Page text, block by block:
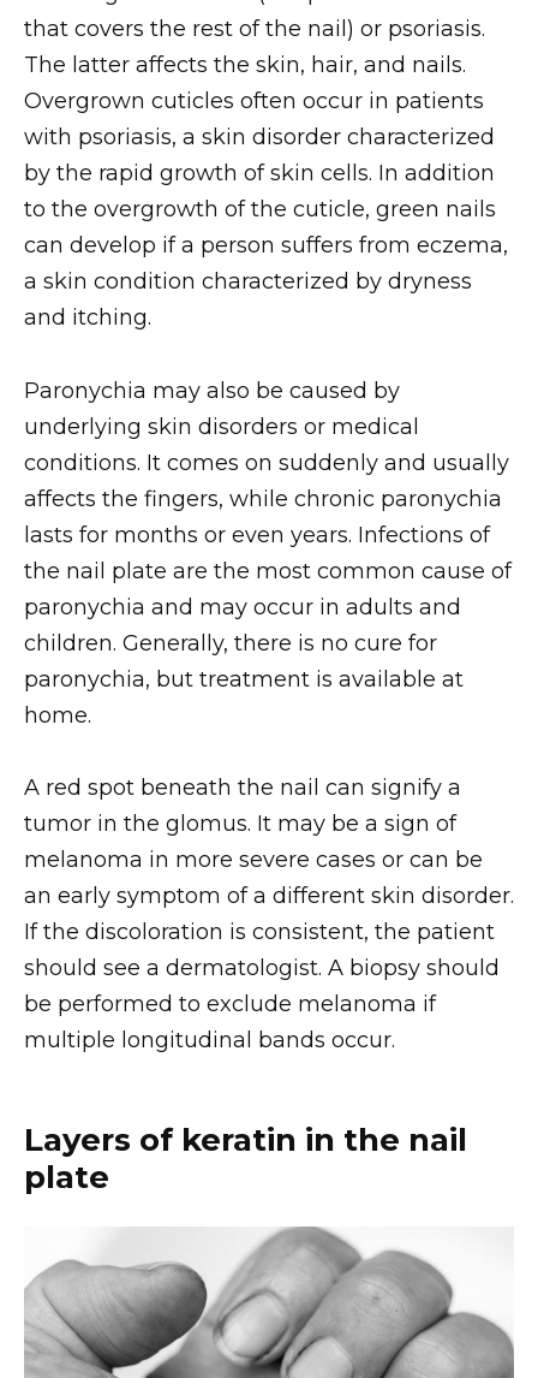
that covers the rest of the nail) or psoriasis.
The latter affects the skin, hair, and nails.
Overgrown cuticles often occur in patients
with psoriasis, a skin disorder characterized
by the rapid growth of skin cells. In addition
to the overgrowth of the cuticle, green nails
can develop if a person suffers from eczema,
a skin condition characterized by dryness
and itching.
Paronychia may also be caused by
underlying skin disorders or medical
conditions. It comes on suddenly and usually
affects the fingers, while chronic paronychia
lasts for months or even years. Infections of
the nail plate are the most common cause of
paronychia and may occur in adults and
children. Generally, there is no cure for
paronychia, but treatment is available at
home.
A red spot beneath the nail can signify a
tumor in the glomus. It may be a sign of
melanoma in more severe cases or can be
an early symptom of a different skin disorder.
If the discoloration is consistent, the patient
should see a dermatologist. A biopsy should
be performed to exclude melanoma if
multiple longitudinal bands occur.
Layers of keratin in the nail
plate